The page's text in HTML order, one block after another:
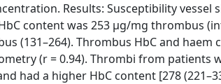
Results: Susceptibility vessel
content was 253 µg/mg thrombus
(131–264). Thrombus HbC and haem
(r = 0.94). Thrombi from patients
had a higher HbC content [278